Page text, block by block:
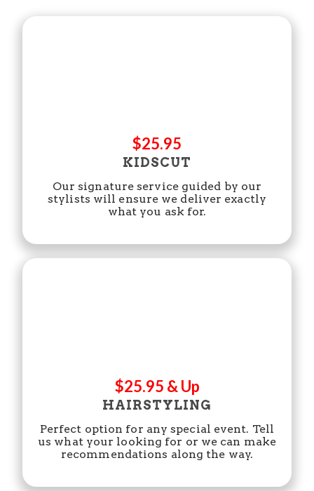
$25.95
KIDSCUT
Our signature service guided by our
stylists will ensure we deliver exactly
what you ask for.
$25.95 & Up
HAIRSTYLING
Perfect option for any special event. Tell
us what your looking for or we can make
recommendations along the way.